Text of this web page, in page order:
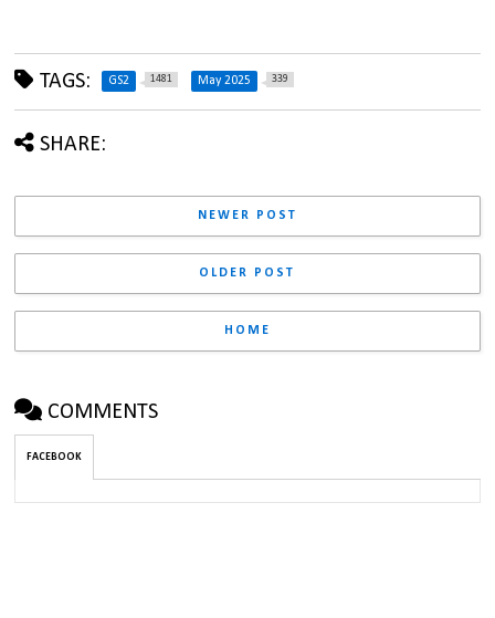
TAGS: GS2 1481 May 2025 339
SHARE:
NEWER POST
OLDER POST
HOME
COMMENTS
FACEBOOK